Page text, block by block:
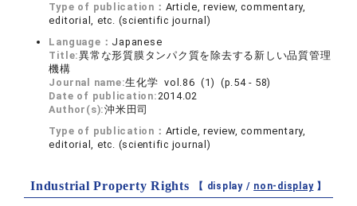
Type of publication： Article, review, commentary,
editorial, etc. (scientific journal)
Language： Japanese
Title:異常な形質膜タンパク質を除去する新しい品質管理
機構
Journal name:生化学 vol.86 (1) (p.54 - 58)
Date of publication:2014.02
Author(s):沖米田司
Type of publication： Article, review, commentary,
editorial, etc. (scientific journal)
Industrial Property Rights 【 display / non-display】